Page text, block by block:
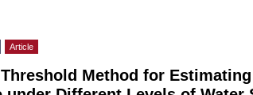
Article
Method for